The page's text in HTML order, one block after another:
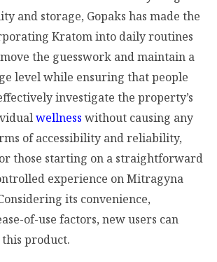
and storage, Gopaks has made the
Kratom into daily routines
the guesswork and maintain a
level while ensuring that people
investigate the property’s
wellness without causing any
of accessibility and reliability,
those starting on a straightforward
experience onMitragyna
its convenience,
of-use factors, new users can
product.